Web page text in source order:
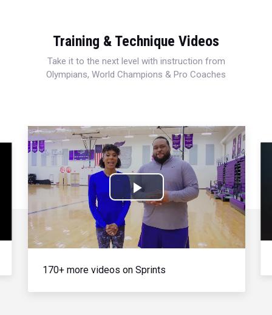
Training & Technique Videos
Take it to the next level with instruction from
Olympians, World Champions & Pro Coaches
Play
Video
170+ more videos on Sprints